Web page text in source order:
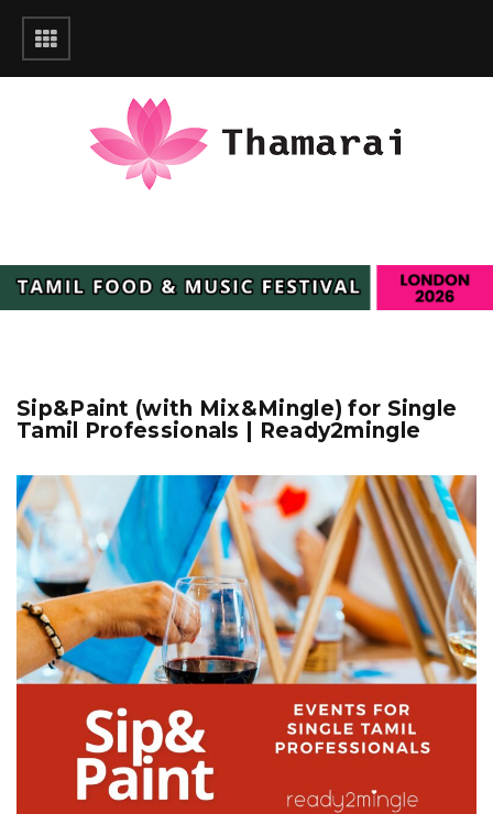
Sip&Paint (with Mix&Mingle) for Single
Tamil Professionals | Ready2mingle